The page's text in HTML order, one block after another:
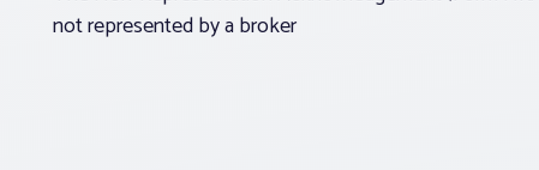
not represented by a broker